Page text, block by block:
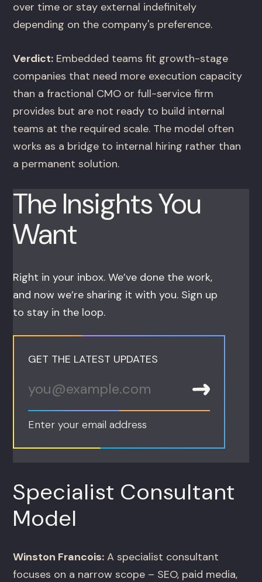
over time or stay external indefinitely
depending on the company's preference.
Verdict: Embedded teams fit growth-stage
companies that need more execution capacity
than a fractional CMO or full-service firm
provides but are not ready to build internal
teams at the required scale. The model often
works as a bridge to internal hiring rather than
a permanent solution.
The Insights You
Want
Right in your inbox. We’ve done the work,
and now we’re sharing it with you. Sign up
to stay in the loop.
GET THE LATEST UPDATES
Enter your email address
Specialist Consultant
Model
Winston Francois: A specialist consultant
focuses on a narrow scope – SEO, paid media,